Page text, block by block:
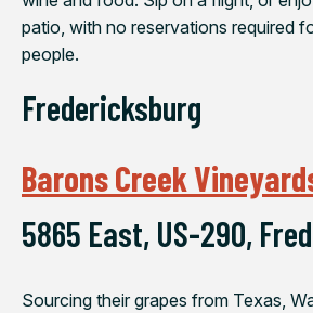
patio, with no reservations required
people.
Fredericksburg
Barons Creek
5865 East, US-290,
Sourcing their grapes from Texas,